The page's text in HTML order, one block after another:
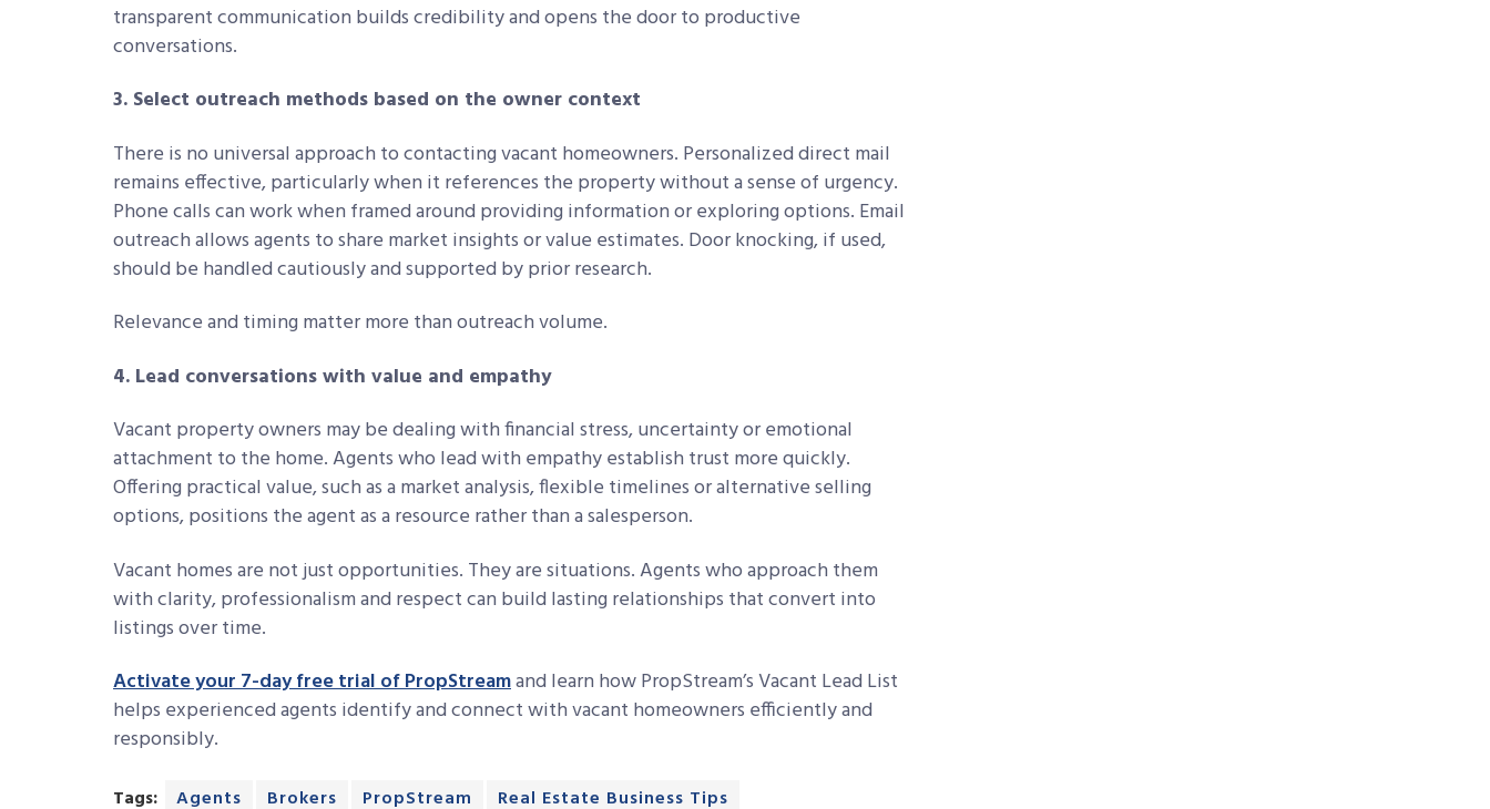
transparent communication builds credibility and opens the door to productive
conversations.
3. Select outreach methods based on the owner context
There is no universal approach to contacting vacant homeowners. Personalized direct mail
remains effective, particularly when it references the property without a sense of urgency.
Phone calls can work when framed around providing information or exploring options. Email
outreach allows agents to share market insights or value estimates. Door knocking, if used,
should be handled cautiously and supported by prior research.
Relevance and timing matter more than outreach volume.
4. Lead conversations with value and empathy
Vacant property owners may be dealing with financial stress, uncertainty or emotional
attachment to the home. Agents who lead with empathy establish trust more quickly.
Offering practical value, such as a market analysis, flexible timelines or alternative selling
options, positions the agent as a resource rather than a salesperson.
Vacant homes are not just opportunities. They are situations. Agents who approach them
with clarity, professionalism and respect can build lasting relationships that convert into
listings over time.
Activate your 7-day free trial of PropStreamand learn how PropStream’s Vacant Lead List
helps experienced agents identify and connect with vacant homeowners efficiently and
responsibly.
Tags: Agents Brokers PropStream
Real Estate Business Tips